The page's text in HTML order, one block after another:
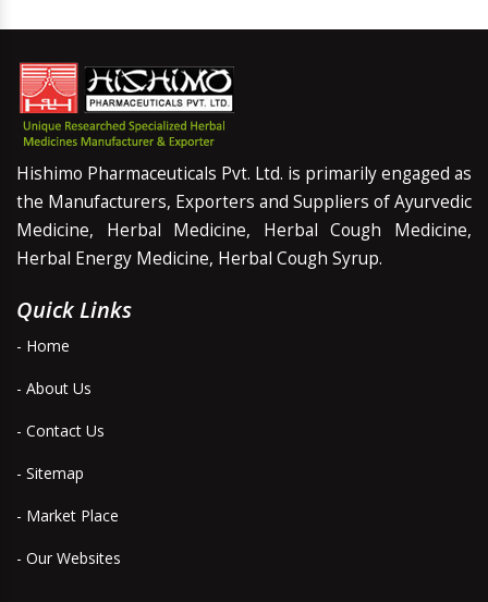
Hishimo Pharmaceuticals Pvt. Ltd. is primarily engaged as
the Manufacturers, Exporters and Suppliers of Ayurvedic
Medicine, Herbal Medicine, Herbal Cough Medicine,
Herbal Energy Medicine, Herbal Cough Syrup.
Quick Links
- Home
- About Us
- Contact Us
- Sitemap
- Market Place
- Our Websites